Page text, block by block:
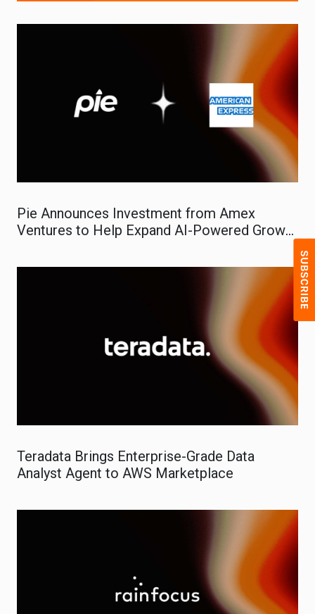
Pie Announces Investment from Amex
Ventures to Help Expand AI-Powered Growth
Teradata Brings Enterprise-Grade Data
Analyst Agent to AWS Marketplace